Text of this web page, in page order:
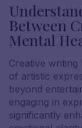
Between
Mental
Creative writing
of artistic
beyond
engaging in
significantly